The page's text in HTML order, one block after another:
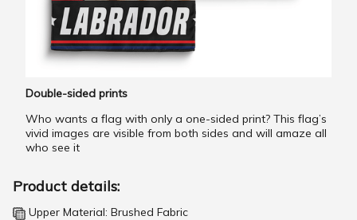
Double-sided prints
Who wants a flag with only a one-sided print? This flag’s
vivid images are visible from both sides and will amaze all
who see it
Product details:
Upper Material: Brushed Fabric